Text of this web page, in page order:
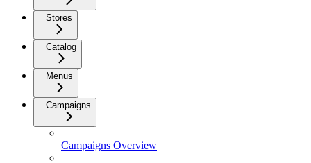
Stores
Catalog
Menus
Campaigns
Campaigns Overview